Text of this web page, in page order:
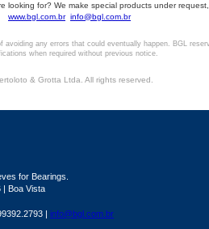
looking for? We make special products under
www.bgl.com.br info@bgl.com.br
any errors that could eventually happen. BGL
when required without previous notice.
& Grotta Ltda. All rights reserved.
for Bearings.
| Boa Vista
| info@bgl.com.br